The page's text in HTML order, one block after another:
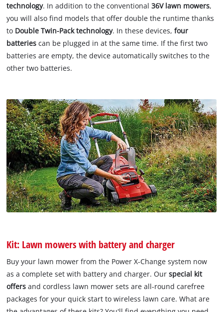
technology. In addition to the conventional36V lawn mowers,
you will also find models that offer double the runtime thanks
to Double Twin-Pack technology. In these devices,four
batteries can be plugged in at the same time. If the first two
batteries are empty, the device automatically switches to the
other two batteries.
Kit: Lawn mowers with battery and charger
Buy your lawn mower from the Power X-Change system now
as a complete set with battery and charger. Ourspecial kit
offers and cordless lawn mower sets are all-round carefree
packages for your quick start to wireless lawn care. What are